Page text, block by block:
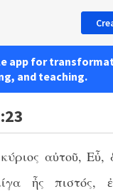
app for
and teaching.
αὐτοῦ, Εὖ,
ἦς πιστός,